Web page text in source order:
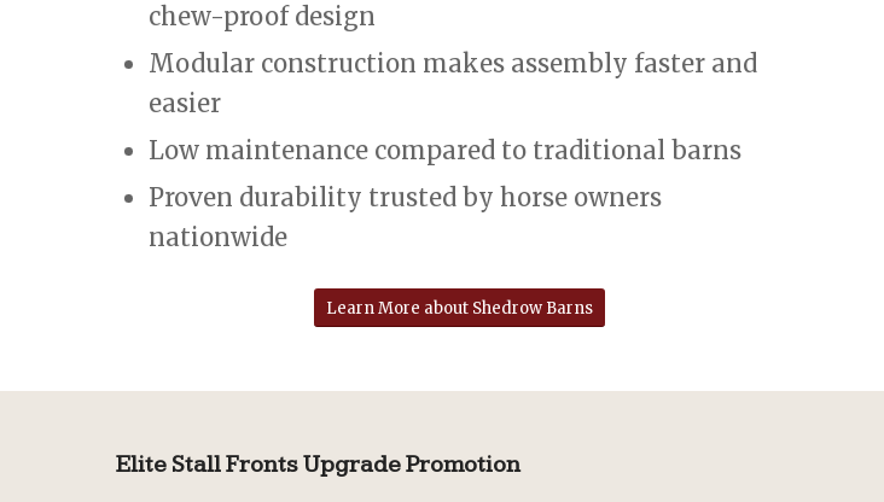
chew-proof design
Modular construction makes assembly faster and
easier
Low maintenance compared to traditional barns
Proven durability trusted by horse owners
nationwide
Learn More about Shedrow Barns
Elite Stall Fronts Upgrade Promotion